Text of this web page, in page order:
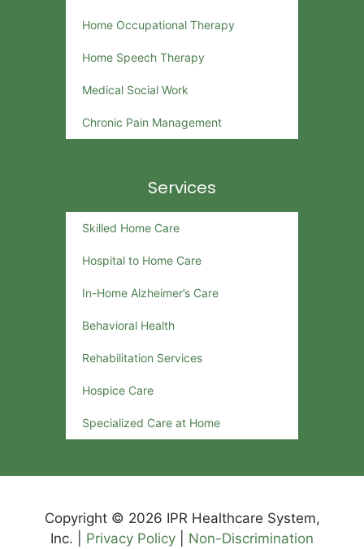
Home Occupational Therapy
Home Speech Therapy
Medical Social Work
Chronic Pain Management
Services
Skilled Home Care
Hospital to Home Care
In-Home Alzheimer’s Care
Behavioral Health
Rehabilitation Services
Hospice Care
Specialized Care at Home
Copyright © 2026 IPR Healthcare System,
Inc. | Privacy Policy
Non-Discrimination